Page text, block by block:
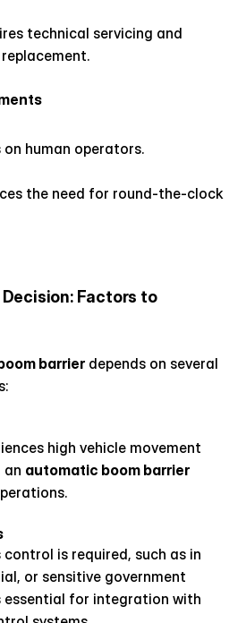
technical servicing and
on human operators.
the need for round-the-clock
Factors to
barrier depends on several
high vehicle movement
an automatic boom barrier
is required, such as in
or sensitive government
for integration with